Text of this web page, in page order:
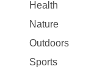
Health
Nature
Outdoors
Sports